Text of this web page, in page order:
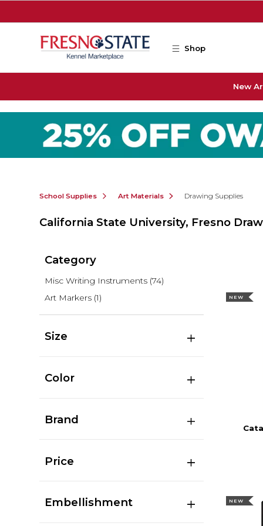
Shop
New
School Supplies Art Materials Drawing Supplies
California State University, Fresno
Category
Misc Writing Instruments (74)
Art Markers (1)
Size
Color
Brand
Price
Embellishment
NEW
NEW